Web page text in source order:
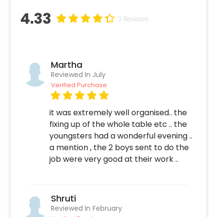
4.33 3 Reviews
Martha
Reviewed In July
Verified Purchase
it was extremely well organised.. the
fixing up of the whole table etc .. the
youngsters had a wonderful evening ..
a mention , the 2 boys sent to do the
job were very good at their work ..
Shruti
Reviewed In February